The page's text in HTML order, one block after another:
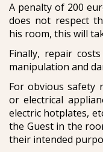
A penalty of 200
does not respect
his room, this will
Finally, repair
manipulation and
For obvious safety
or electrical
electric hotplates,
the Guest in the
their intended